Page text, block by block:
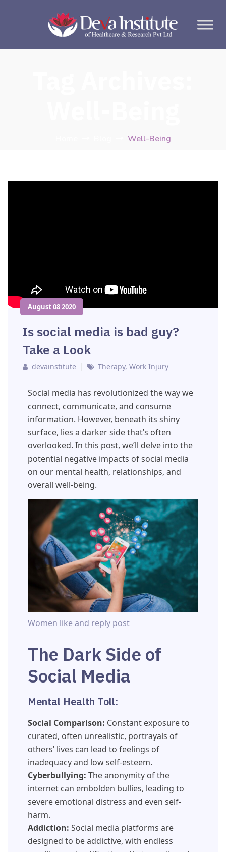
Well-Being
August 08 2020
Is social media is bad guy?
Take a Look
devainstitute Therapy, Work Injury
Social media has revolutionized the way we
connect, communicate, and consume
information. However, beneath its shiny
surface, lies a darker side that’s often
overlooked. In this post, we’ll delve into the
potential negative impacts of social media
on our mental health, relationships, and
overall well-being.
Women like and reply post
The Dark Side of
Social Media
Mental Health Toll:
Social Comparison: Constant exposure to
curated, often unrealistic, portrayals of
others’ lives can lead to feelings of
inadequacy and low self-esteem.
Cyberbullying: The anonymity of the
internet can embolden bullies, leading to
severe emotional distress and even self-
harm.
Addiction: Social media platforms are
designed to be addictive, with endless